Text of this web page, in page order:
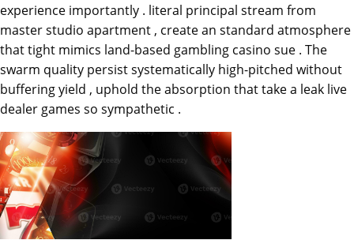
experience importantly . literal principal stream from
master studio apartment , create an standard atmosphere
that tight mimics land-based gambling casino sue . The
swarm quality persist systematically high-pitched without
buffering yield , uphold the absorption that take a leak live
dealer games so sympathetic .